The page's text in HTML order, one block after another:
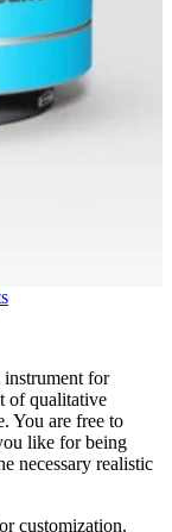
for
of qualitative
You are free to
like for being
necessary realistic
customization.